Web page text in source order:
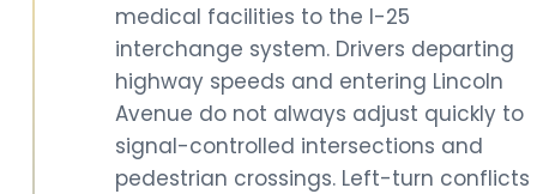
medical facilities to the I-25
interchange system. Drivers departing
highway speeds and entering Lincoln
Avenue do not always adjust quickly to
signal-controlled intersections and
pedestrian crossings. Left-turn conflicts